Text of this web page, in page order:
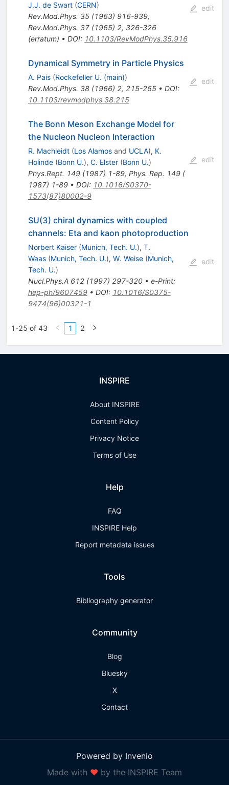
J.J. de Swart (CERN)
Rev.Mod.Phys. 35(1963) 916-939,
Rev.Mod.Phys. 37(1965) 2, 326-326
(erratum) • DOI: 10.1103/RevModPhys.35.916
edit
Dynamical Symmetry in Particle Physics
A. Pais (Rockefeller U. (main))
Rev.Mod.Phys. 38(1966) 2, 215-255• DOI:
10.1103/revmodphys.38.215
edit
The Bonn Meson Exchange Model for
the Nucleon Nucleon Interaction
R. Machleidt (Los Alamosand UCLA), K.
Holinde (Bonn U.), C. Elster (Bonn U.)
Phys.Rept. 149(1987) 1-89, Phys. Rep. 149 (
1987) 1-89• DOI: 10.1016/S0370-
1573(87)80002-9
edit
SU(3) chiral dynamics with coupled
channels: Eta and kaon photoproduction
Norbert Kaiser (Munich, Tech. U.), T.
Waas (Munich, Tech. U.), W. Weise (Munich,
Tech. U.)
Nucl.Phys.A 612(1997) 297-320• e-Print:
hep-ph/9607459• DOI: 10.1016/S0375-
9474(96)00321-1
edit
1-25 of 43 1 2
INSPIRE
About INSPIRE
Content Policy
Privacy Notice
Terms of Use
Help
FAQ
INSPIRE Help
Report metadata issues
Tools
Bibliography generator
Community
Blog
Bluesky
X
Contact
Powered by Invenio
Made with ❤ by the INSPIRE Team